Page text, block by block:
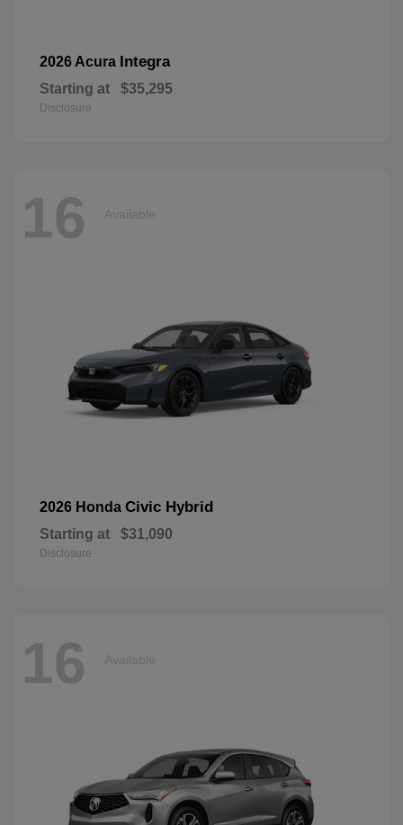
2026 Acura Integra
Starting at $35,295
Disclosure
16 Available
2026 Honda Civic Hybrid
Starting at $31,090
Disclosure
16 Available